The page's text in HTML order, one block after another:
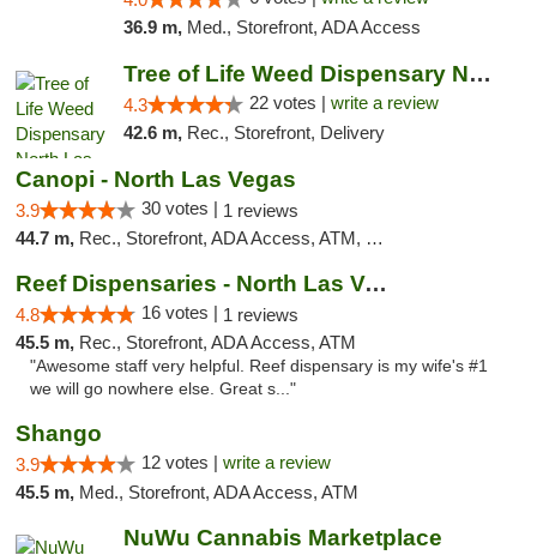
36.9 m, Med., Storefront, ADA Access
Tree of Life Weed Dispensary North Las Vegas
4.3 22 votes | write a review
42.6 m, Rec., Storefront, Delivery
Canopi - North Las Vegas
3.9 30 votes | 1 reviews
44.7 m, Rec., Storefront, ADA Access, ATM, Debit Card
Reef Dispensaries - North Las Vegas
4.8 16 votes | 1 reviews
45.5 m, Rec., Storefront, ADA Access, ATM
"Awesome staff very helpful. Reef dispensary is my wife's #1
we will go nowhere else. Great s..."
Shango
3.9 12 votes | write a review
45.5 m, Med., Storefront, ADA Access, ATM
NuWu Cannabis Marketplace